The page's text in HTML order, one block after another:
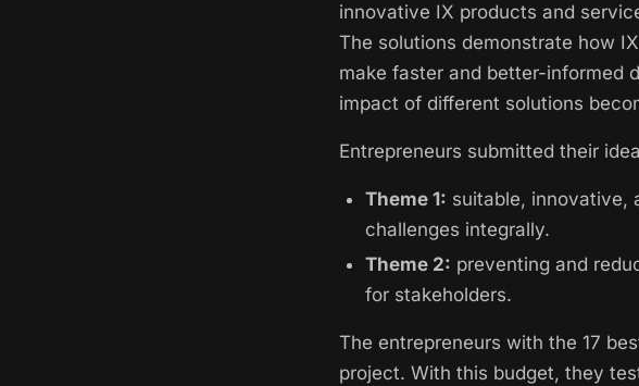
innovative IX products and
The solutions demonstrate how
make faster and better-informed
impact of different solutions
Entrepreneurs submitted their
Theme 1: suitable, innovative,
challenges integrally.
Theme 2: preventing and
for stakeholders.
The entrepreneurs with the 17
project. With this budget, they